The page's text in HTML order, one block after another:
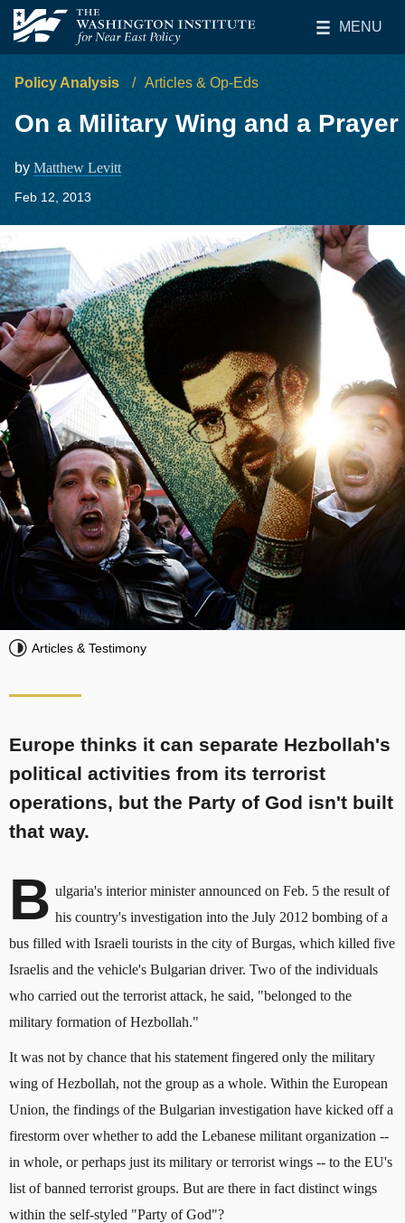
Skip to main content
The Washington Institute for Near East Policy
MENU
Toggle Main
Policy Analysis Articles & Op-Eds
On a Military Wing and a Prayer
by Matthew Levitt
Feb 12, 2013
Articles & Testimony
Europe thinks it can separate Hezbollah's
political activities from its terrorist
operations, but the Party of God isn't built
that way.
B ulgaria's interior minister announced on Feb. 5 the result of
his country's investigation into the July 2012 bombing of a
bus filled with Israeli tourists in the city of Burgas, which killed five
Israelis and the vehicle's Bulgarian driver. Two of the individuals
who carried out the terrorist attack, he said, "belonged to the
military formation of Hezbollah."
It was not by chance that his statement fingered only the military
wing of Hezbollah, not the group as a whole. Within the European
Union, the findings of the Bulgarian investigation have kicked off a
firestorm over whether to add the Lebanese militant organization --
in whole, or perhaps just its military or terrorist wings -- to the EU's
list of banned terrorist groups. But are there in fact distinct wings
within the self-styled "Party of God"?